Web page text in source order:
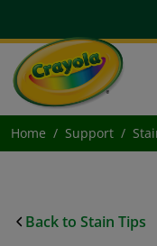
Home Support
Back to Stain Tips